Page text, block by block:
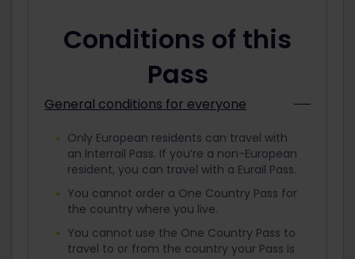
Conditions of this
Pass
General conditions for everyone
Only European residents can travel with
an Interrail Pass. If you’re a non-European
resident, you can travel with a Eurail Pass.
You cannot order a One Country Pass for
the country where you live.
You cannot use the One Country Pass to
travel to or from the country your Pass is